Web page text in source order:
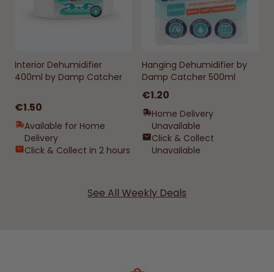
Interior Dehumidifier
400ml by Damp Catcher
€1.50
Available for Home
Delivery
Click & Collect in 2 hours
Hanging Dehumidifier by
Damp Catcher 500ml
€1.20
Home Delivery
Unavailable
Click & Collect
Unavailable
See All Weekly Deals